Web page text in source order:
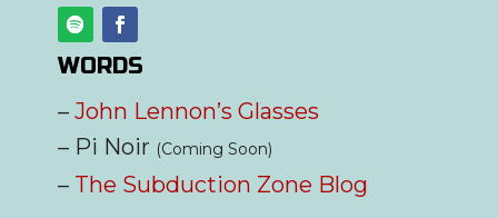
WORDS
–John Lennon’s Glasses
– Pi Noir (Coming Soon)
– The Subduction Zone Blog